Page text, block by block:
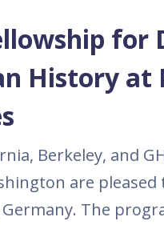
for
History at
Berkeley, and
are pleased
The